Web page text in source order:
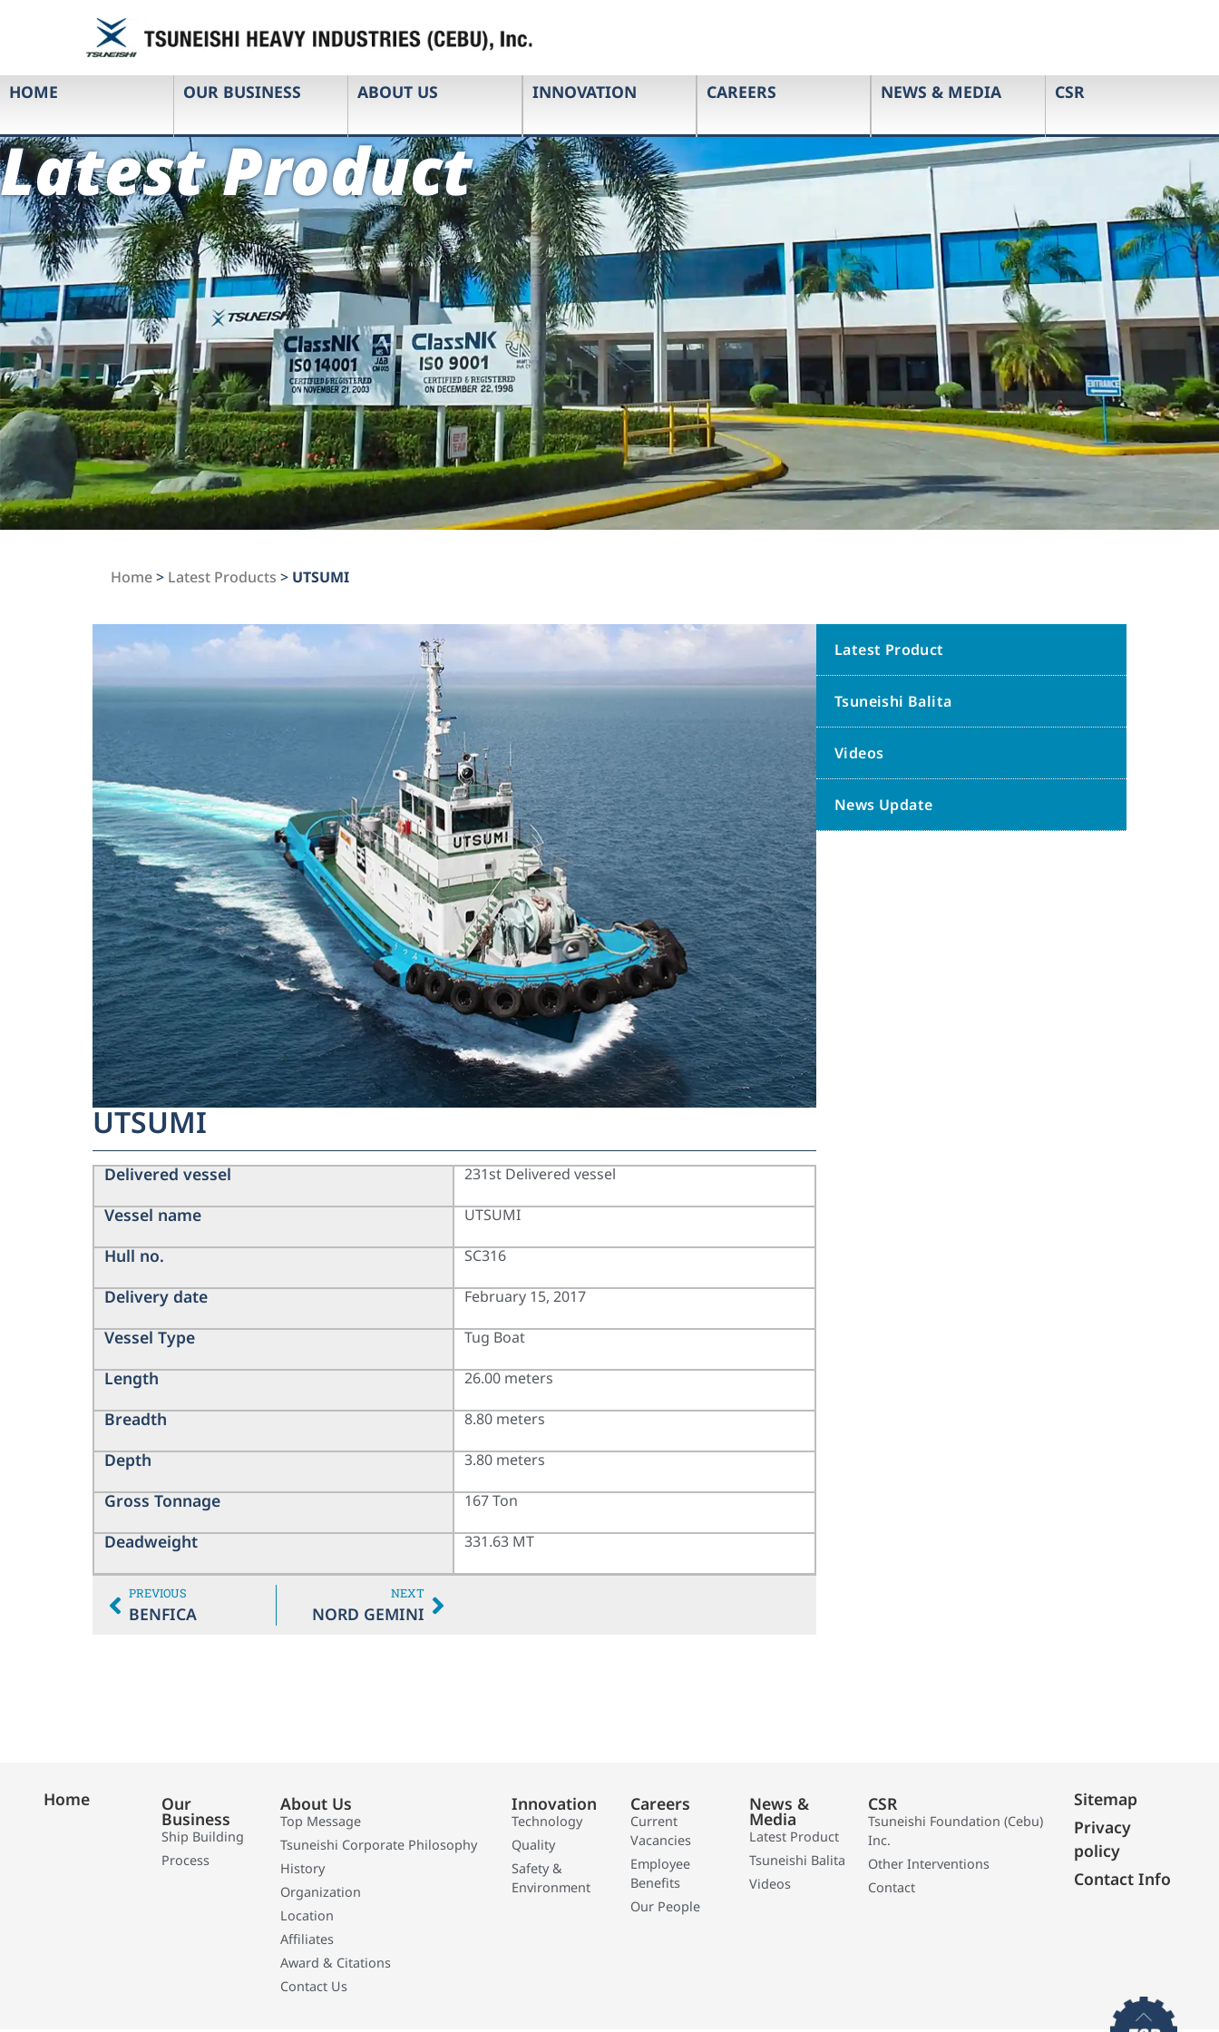
HOME OUR BUSINESS ABOUT US INNOVATION CAREERS NEWS & MEDIA CSR
Latest Product
Home> Latest Products > UTSUMI
UTSUMI
Delivered vessel
Vessel name
Hull no.
Delivery date
Vessel Type
Length
Breadth
Depth
Gross Tonnage
Deadweight
231st Delivered vessel
UTSUMI
SC316
February 15, 2017
Tug Boat
26.00 meters
8.80 meters
3.80 meters
167 Ton
331.63 MT
PREVIOUS
BENFICA
NEXT
NORD GEMINI
Latest Product
Tsuneishi Balita
Videos
News Update
Home Our
Business
Ship Building
Process
About Us
Top Message
Tsuneishi Corporate Philosophy
History
Organization
Location
Affiliates
Award & Citations
Contact Us
Innovation
Technology
Quality
Safety &
Environment
Careers
Current
Vacancies
Employee
Benefits
Our People
News &
Media
Latest Product
Tsuneishi Balita
Videos
CSR
Tsuneishi Foundation (Cebu)
Inc.
Other Interventions
Contact
Sitemap
Privacy
policy
Contact Info